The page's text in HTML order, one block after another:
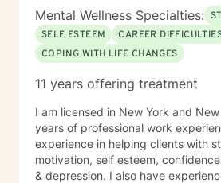
workplace stress, and multicultural
recognize that each person's story
treatment to meet individual
goals. I believe that healing is possible, even after the
with recent trauma, unresolved
adversity, I am committed to
reclaim your sense of self, and
and balanced life. Together, we
healing, resilience, and meaningful
Mental Wellness Specialties:
SELF ESTEEM
CAREER
COPING WITH LIFE CHANGES
11 years offering treatment
I am licensed in New York and
years of professional work
experience in helping clients with
motivation, self esteem,
& depression. I also have